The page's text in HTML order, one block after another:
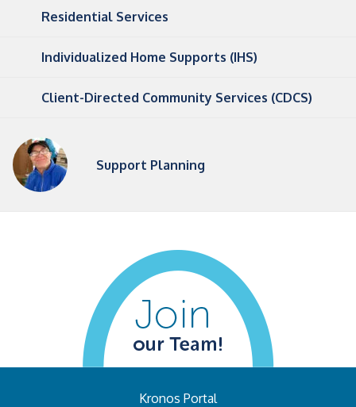
Residential Services
Individualized Home Supports (IHS)
Client-Directed Community Services (CDCS)
Support Planning
Kronos Portal